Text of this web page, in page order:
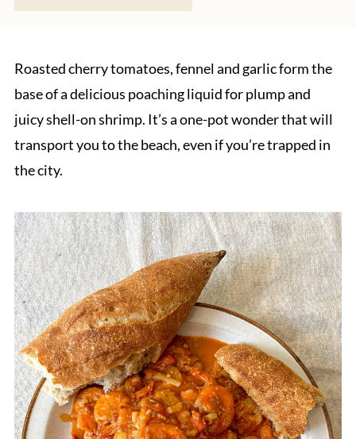
Roasted cherry tomatoes, fennel and garlic form the
base of a delicious poaching liquid for plump and
juicy shell-on shrimp. It’s a one-pot wonder that will
transport you to the beach, even if you’re trapped in
the city.